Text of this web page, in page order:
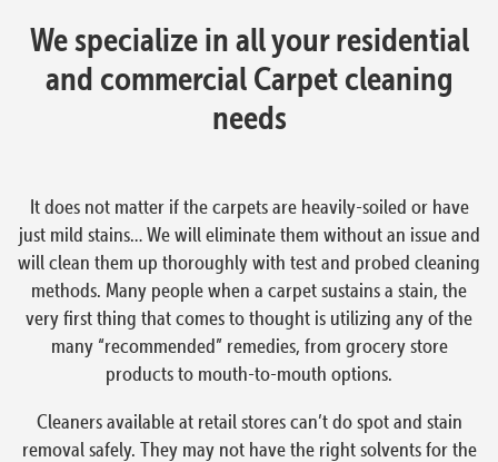
We specialize in all your residential
and commercial Carpet cleaning
needs
It does not matter if the carpets are heavily-soiled or have
just mild stains… We will eliminate them without an issue and
will clean them up thoroughly with test and probed cleaning
methods. Many people when a carpet sustains a stain, the
very first thing that comes to thought is utilizing any of the
many “recommended” remedies, from grocery store
products to mouth-to-mouth options.
Cleaners available at retail stores can’t do spot and stain
removal safely. They may not have the right solvents for the